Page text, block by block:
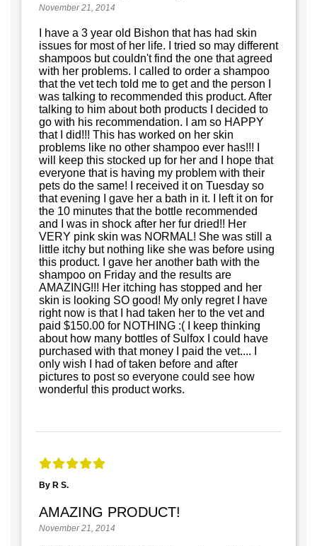
November 21, 2014
I have a 3 year old Bishon that has had skin
issues for most of her life. I tried so may different
shampoos but couldn't find the one that agreed
with her problems. I called to order a shampoo
that the vet tech told me to get and the person I
was talking to recommended this product. After
talking to him about both products I decided to
go with his recommendation. I am so HAPPY
that I did!!! This has worked on her skin
problems like no other shampoo ever has!!! I
will keep this stocked up for her and I hope that
everyone that is having my problem with their
pets do the same! I received it on Tuesday so
that evening I gave her a bath in it. I left it on for
the 10 minutes that the bottle recommended
and I was in shock after her fur dried!! Her
VERY pink skin was NORMAL! She was still a
little itchy but nothing like she was before using
this product. I gave her another bath with the
shampoo on Friday and the results are
AMAZING!!! Her itching has stopped and her
skin is looking SO good! My only regret I have
right now is that I had taken her to the vet and
paid $150.00 for NOTHING :( I keep thinking
about how many bottles of Sulfox I could have
purchased with that money I paid the vet.... I
only wish I had of taken before and after
pictures to post so everyone could see how
wonderful this product works.
By R S.
AMAZING PRODUCT!
November 21, 2014